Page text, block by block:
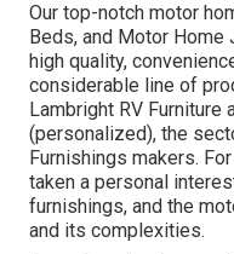
Our top-notch motor
Beds, and Motor
high quality,
considerable line of
Lambright RV Furniture
(personalized), the
Furnishings makers.
taken a personal
furnishings, and the
and its complexities.